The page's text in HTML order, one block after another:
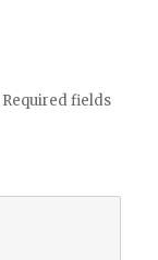
Required fields